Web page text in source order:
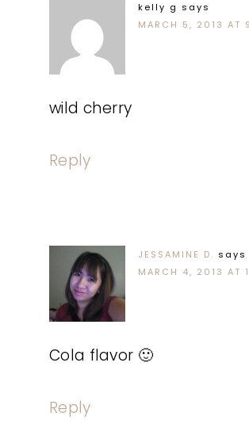
kelly g says
MARCH 5, 2013 AT
wild cherry
Reply
JESSAMINE D. says
MARCH 4, 2013 AT
Cola flavor 🙂
Reply